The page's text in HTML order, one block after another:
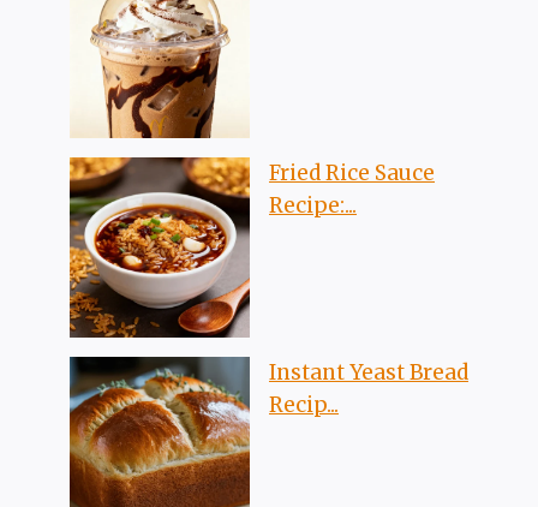
Fried Rice Sauce
Recipe:...
Instant Yeast Bread
Recip...